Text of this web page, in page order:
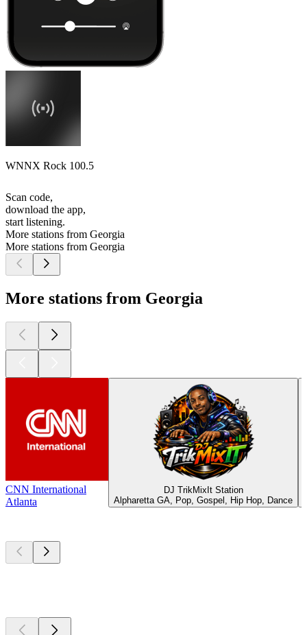
WNNX Rock 100.5
Scan code,
download the app,
start listening.
More stations from Georgia
More stations from Georgia
More stations from Georgia
CNN International
Atlanta
DJ TrikMixIt Station
Alpharetta GA, Pop, Gospel, Hip Hop, Dance